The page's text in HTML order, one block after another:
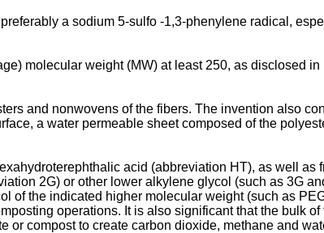
a sodium 5-sulfo -1,3-phenylene radical,
molecular weight (MW) at least 250, as disclosed
and nonwovens of the fibers. The invention also
a water permeable sheet composed of the
acid (abbreviation HT), as well as
2G) or other lower alkylene glycol (such as 3G
of the indicated higher molecular weight (such as
operations. It is also significant that the bulk of
compost to create carbon dioxide, methane and